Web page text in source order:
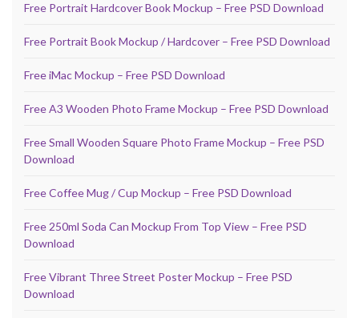
Free Portrait Hardcover Book Mockup – Free PSD Download
Free Portrait Book Mockup / Hardcover – Free PSD Download
Free iMac Mockup – Free PSD Download
Free A3 Wooden Photo Frame Mockup – Free PSD Download
Free Small Wooden Square Photo Frame Mockup – Free PSD
Download
Free Coffee Mug / Cup Mockup – Free PSD Download
Free 250ml Soda Can Mockup From Top View – Free PSD
Download
Free Vibrant Three Street Poster Mockup – Free PSD
Download